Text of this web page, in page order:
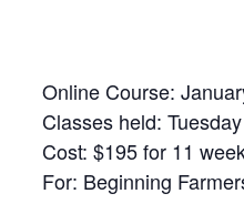
Online Course:
Classes held:
Cost: $195 for 11
For: Beginning